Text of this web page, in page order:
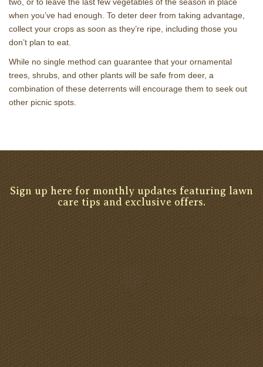
when you’ve had enough. To deter deer from taking advantage,
collect your crops as soon as they’re ripe, including those you
don’t plan to eat.
While no single method can guarantee that your ornamental
trees, shrubs, and other plants will be safe from deer, a
combination of these deterrents will encourage them to seek out
other picnic spots.
Sign up here for monthly updates featuring lawn
care tips and exclusive offers.